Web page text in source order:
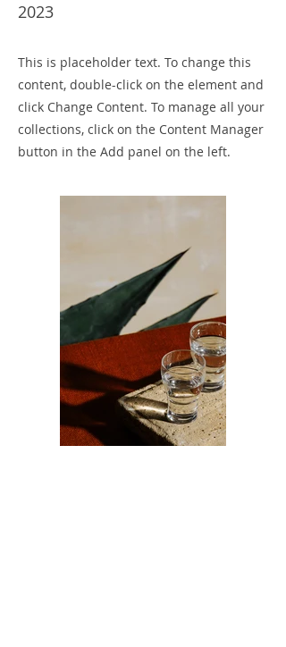
2023
This is placeholder text. To change this
content, double-click on the element and
click Change Content. To manage all your
collections, click on the Content Manager
button in the Add panel on the left.